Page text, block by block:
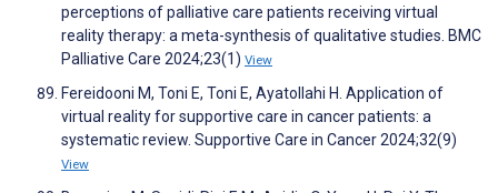
perceptions of palliative care patients receiving virtual
reality therapy: a meta-synthesis of qualitative studies. BMC
Palliative Care 2024;23(1) View
Fereidooni M, Toni E, Toni E, Ayatollahi H. Application of
virtual reality for supportive care in cancer patients: a
systematic review. Supportive Care in Cancer 2024;32(9)
View